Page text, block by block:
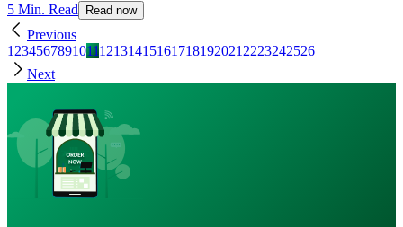
5 Min. Read Read now
Previous
1 23456789101112131415161718192021 2223242526
Next